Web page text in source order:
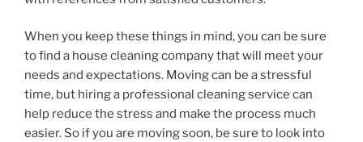
When you keep these things in mind, you can be sure
to find a house cleaning company that will meet your
needs and expectations. Moving can be a stressful
time, but hiring a professional cleaning service can
help reduce the stress and make the process much
easier. So if you are moving soon, be sure to look into